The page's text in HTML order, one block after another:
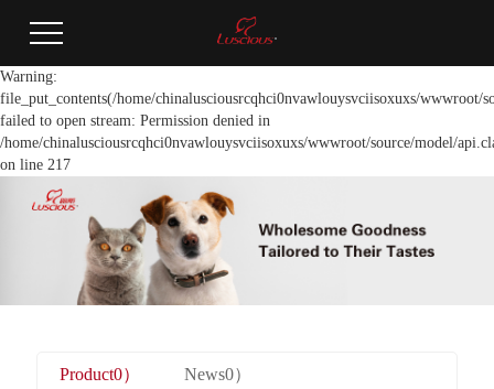
Warning:
file_put_contents(/home/chinalusciousrcqhci0nvawlouysvciisoxuxs/wwwroot/
failed to open stream: Permission denied in
/home/chinalusciousrcqhci0nvawlouysvciisoxuxs/wwwroot/source/model/
on line 217
Product0） News0）